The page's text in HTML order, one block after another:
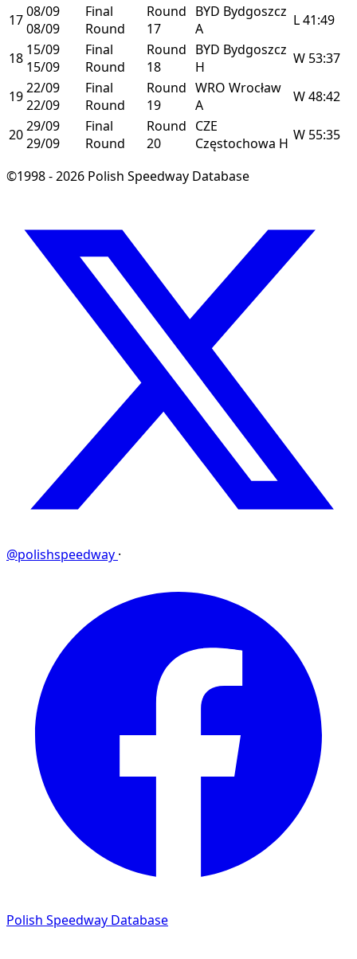
1708/09
08/09
Final
Round
Round
17
BYD Bydgoszcz
A
L41:49
18 15/09
15/09
Final
Round
Round
18
BYD Bydgoszcz
H
W 53:37
1922/09
22/09
Final
Round
Round
19
WRO Wrocław
A
W48:42
2029/09
29/09
Final
Round
Round
20
CZE
Częstochowa H W 55:35
©1998 - 2026 Polish Speedway Database
@polishspeedway ·
Polish Speedway Database